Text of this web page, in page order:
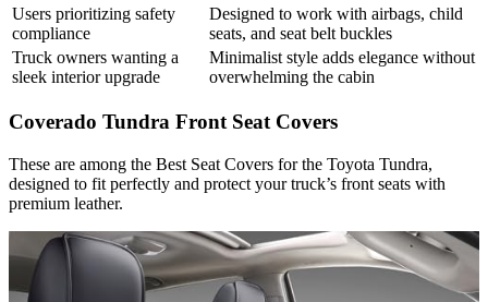
Users prioritizing safety
compliance
Designed to work with airbags, child
seats, and seat belt buckles
Truck owners wanting a
sleek interior upgrade
Minimalist style adds elegance without
overwhelming the cabin
Coverado Tundra Front Seat Covers
These are among the Best Seat Covers for the Toyota Tundra,
designed to fit perfectly and protect your truck’s front seats with
premium leather.